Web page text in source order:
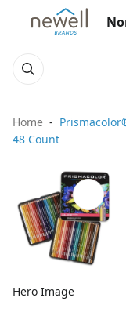
Home
48 Count
Hero Image